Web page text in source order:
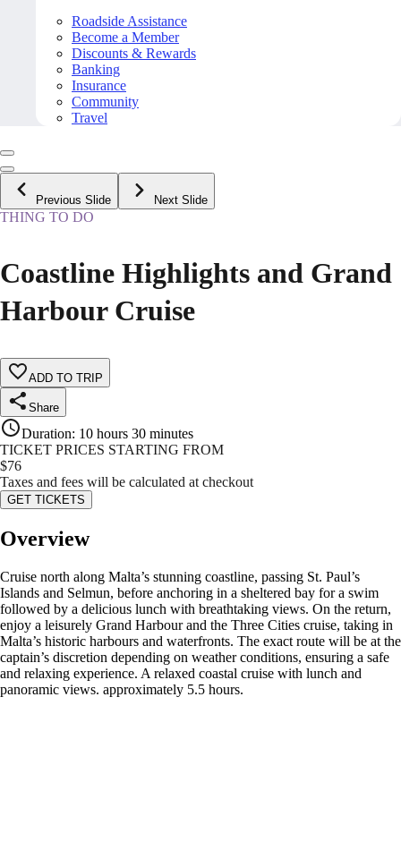
Roadside Assistance
Become a Member
Discounts & Rewards
Banking
Insurance
Community
Travel
Previous Slide Next Slide
THING TO DO
Coastline Highlights and Grand
Harbour Cruise
ADD TO TRIP
Share
Duration: 10 hours 30 minutes
TICKET PRICES STARTING FROM
$76
Taxes and fees will be calculated at checkout
GET TICKETS
Overview
Cruise north along Malta’s stunning coastline, passing St. Paul’s
Islands and Selmun, before anchoring in a sheltered bay for a swim
followed by a delicious lunch with breathtaking views. On the return,
enjoy a leisurely Grand Harbour and the Three Cities cruise, taking in
Malta’s historic harbours and waterfronts. The exact route will be at the
captain’s discretion depending on weather conditions, ensuring a safe
and relaxing experience. A relaxed coastal cruise with lunch and
panoramic views. approximately 5.5 hours.